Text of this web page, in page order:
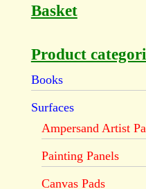
Basket
Product
Books
Surfaces
Ampersand Artist
Painting Panels
Canvas Pads